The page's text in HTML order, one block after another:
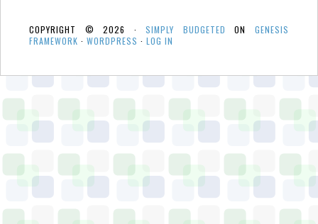
COPYRIGHT © 2026 ·SIMPLY BUDGETED ONGENESIS
FRAMEWORK · WORDPRESS · LOG IN